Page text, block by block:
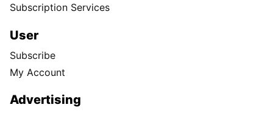
Subscription Services
User
Subscribe
My Account
Advertising